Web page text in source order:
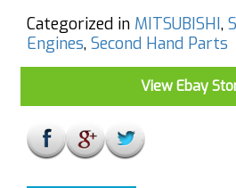
Categorized in MITSUBISHI,
Engines, Second Hand Parts
View Ebay